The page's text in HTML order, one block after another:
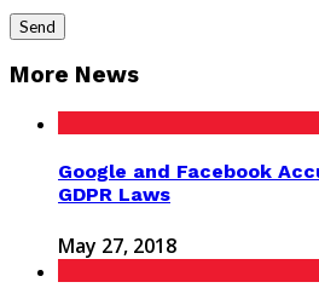
More News
Google and Facebook
GDPR Laws
May 27, 2018